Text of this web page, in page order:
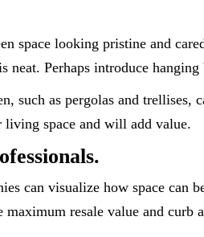
space looking pristine and
neat. Perhaps introduce
such as pergolas and
living space and will add value.
can visualize how space
maximum resale value and